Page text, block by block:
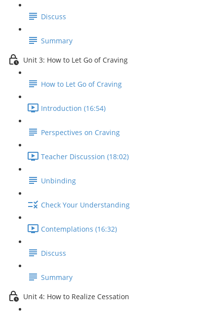
Discuss
Summary
Unit 3: How to Let Go of Craving
How to Let Go of Craving
Introduction (16:54)
Perspectives on Craving
Teacher Discussion (18:02)
Unbinding
Check Your Understanding
Contemplations (16:32)
Discuss
Summary
Unit 4: How to Realize Cessation